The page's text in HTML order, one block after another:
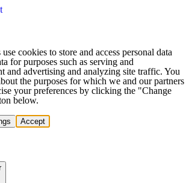
cookies to store and access personal data
for purposes such as serving and
and advertising and analyzing site traffic. You
the purposes for which we and our partners
your preferences by clicking the "Change
below.
Accept